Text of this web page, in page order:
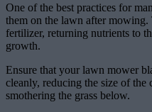
One of the best practices for
them on the lawn after mowing.
fertilizer, returning nutrients to
growth.
Ensure that your lawn mower
cleanly, reducing the size of
smothering the grass below.